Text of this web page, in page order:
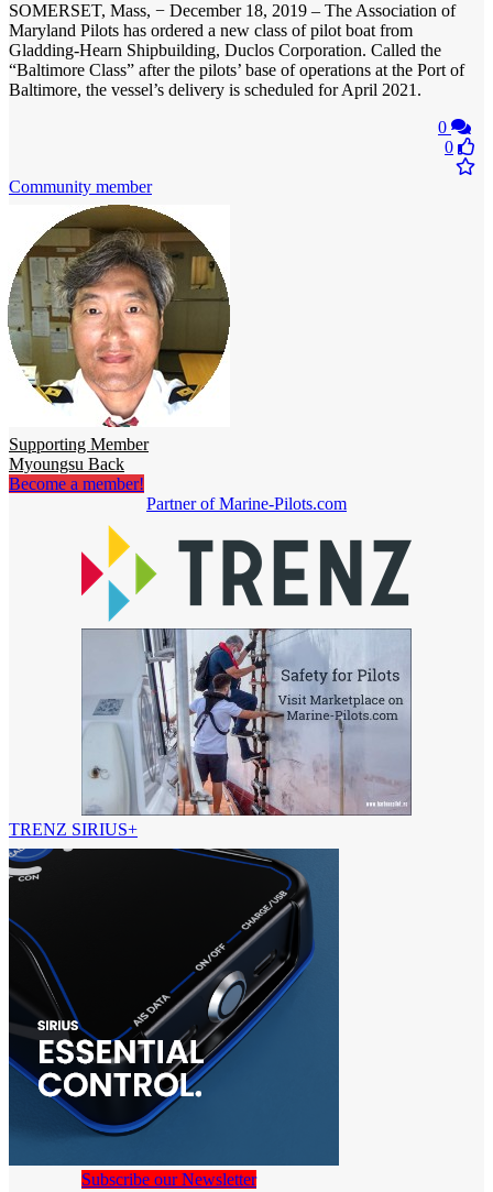
SOMERSET, Mass, − December 18, 2019 – The Association of
Maryland Pilots has ordered a new class of pilot boat from
Gladding-Hearn Shipbuilding, Duclos Corporation. Called the
“Baltimore Class” after the pilots’ base of operations at the Port of
Baltimore, the vessel’s delivery is scheduled for April 2021.
0
0
Community member
Supporting Member
Myoungsu Back
Become a member!
Partner of Marine-Pilots.com
TRENZ SIRIUS+
Subscribe our Newsletter